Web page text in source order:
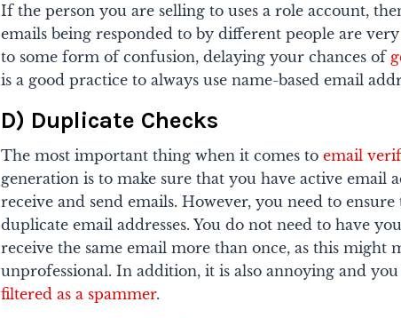
If the person you are selling to uses a role account,
emails being responded to by different people are
to some form of confusion, delaying your chances of
is a good practice to always use name-based email
D) Duplicate Checks
The most important thing when it comes toemail
generation is to make sure that you have active email
receive and send emails. However, you need to
duplicate email addresses.You do not need to have
receive the same email more than once, as this might
unprofessional. In addition, it is also annoying and
filtered as a spammer.